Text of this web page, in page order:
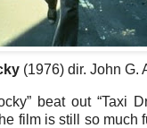
(1976) dir. John G.
beat out “Taxi
film is still so much